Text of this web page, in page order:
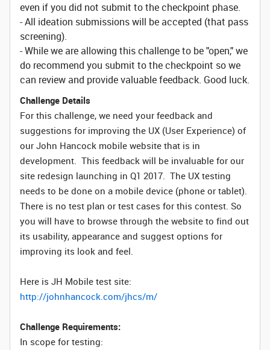
even if you did not submit to the checkpoint phase.
- All ideation submissions will be accepted (that pass
screening).
- While we are allowing this challenge to be "open," we
do recommend you submit to the checkpoint so we
can review and provide valuable feedback. Good luck.
Challenge Details
For this challenge, we need your feedback and
suggestions for improving the UX (User Experience) of
our John Hancock mobile website that is in
development. This feedback will be invaluable for our
site redesign launching in Q1 2017. The UX testing
needs to be done on a mobile device (phone or tablet).
There is no test plan or test cases for this contest. So
you will have to browse through the website to find out
its usability, appearance and suggest options for
improving its look and feel.
Here is JH Mobile test site:
http://johnhancock.com/jhcs/m/
Challenge Requirements:
In scope for testing: